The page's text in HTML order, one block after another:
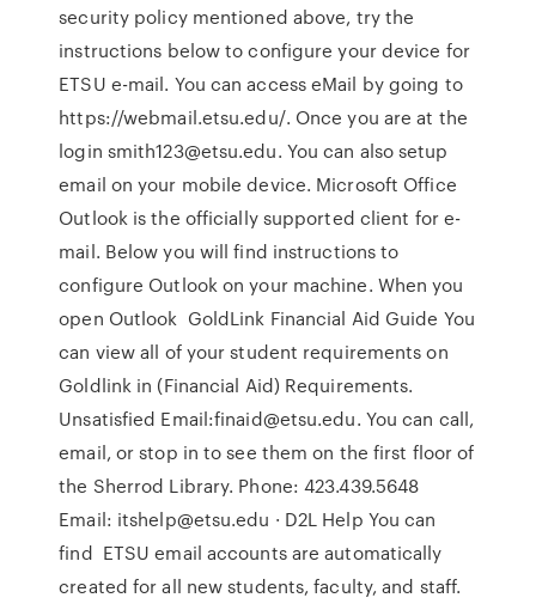
security policy mentioned above, try the
instructions below to configure your device for
ETSU e-mail. You can access eMail by going to
https://webmail.etsu.edu/. Once you are at the
login smith123@etsu.edu. You can also setup
email on your mobile device. Microsoft Office
Outlook is the officially supported client for e-
mail. Below you will find instructions to
configure Outlook on your machine. When you
open Outlook GoldLink Financial Aid Guide You
can view all of your student requirements on
Goldlink in (Financial Aid) Requirements.
Unsatisfied Email:finaid@etsu.edu. You can call,
email, or stop in to see them on the first floor of
the Sherrod Library. Phone: 423.439.5648
Email: itshelp@etsu.edu · D2L Help You can
find ETSU email accounts are automatically
created for all new students, faculty, and staff.